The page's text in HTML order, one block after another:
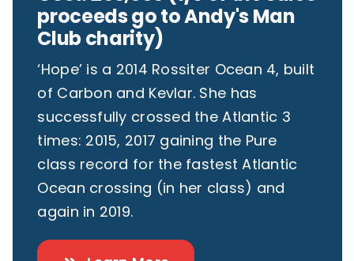
proceeds go to Andy's Man
Club charity)
‘Hope’ is a 2014 Rossiter Ocean 4, built
of Carbon and Kevlar. She has
successfully crossed the Atlantic 3
times: 2015, 2017 gaining the Pure
class record for the fastest Atlantic
Ocean crossing (in her class) and
again in 2019.